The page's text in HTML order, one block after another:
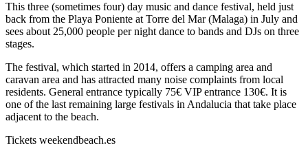
This three (sometimes four) day music and dance festival, held just
back from the Playa Poniente at Torre del Mar (Malaga) in July and
sees about 25,000 people per night dance to bands and DJs on three
stages.
The festival, which started in 2014, offers a camping area and
caravan area and has attracted many noise complaints from local
residents. General entrance typically 75€ VIP entrance 130€. It is
one of the last remaining large festivals in Andalucia that take place
adjacent to the beach.
Tickets weekendbeach.es